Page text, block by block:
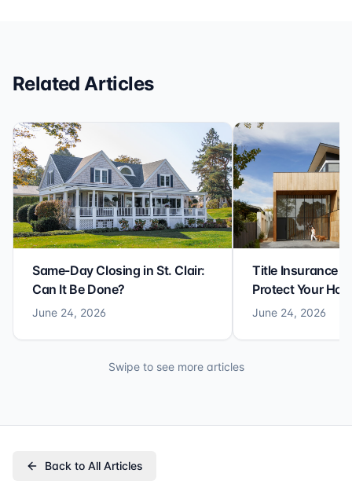
Related Articles
Same-Day Closing in St. Clair:
Can It Be Done?
June 24, 2026
Title Insurance
Protect Your
June 24, 2026
Swipe to see more articles
Back to All Articles